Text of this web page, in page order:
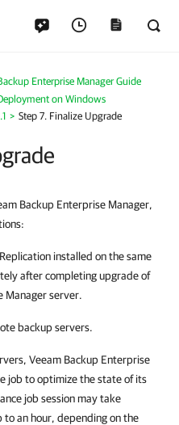
Enterprise Manager Guide
on Windows
Step 7. Finalize Upgrade
Backup Enterprise Manager,
installed on the same
after completing upgrade of
Managerserver.
backup servers.
Veeam Backup Enterprise
job to optimize the state of its
job session may take
an hour, depending on the